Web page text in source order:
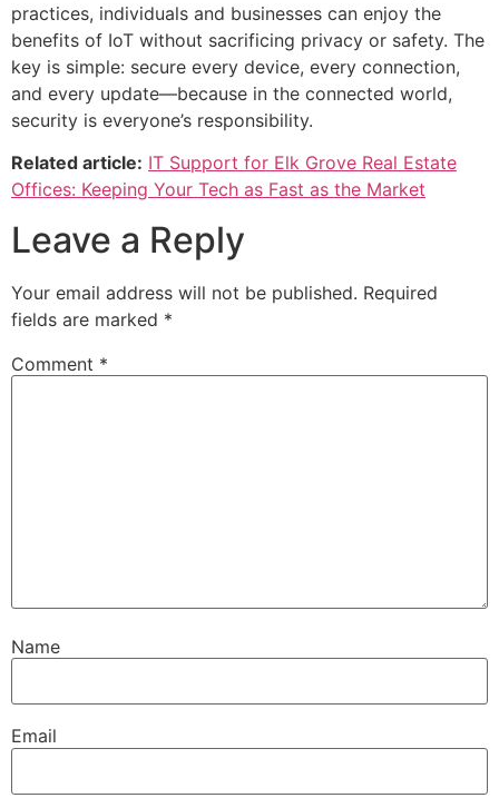
practices, individuals and businesses can enjoy the
benefits of IoT without sacrificing privacy or safety. The
key is simple: secure every device, every connection,
and every update—because in the connected world,
security is everyone’s responsibility.
Related article: IT Support for Elk Grove Real Estate
Offices: Keeping Your Tech as Fast as the Market
Leave a Reply
Your email address will not be published. Required
fields are marked *
Comment *
Name
Email